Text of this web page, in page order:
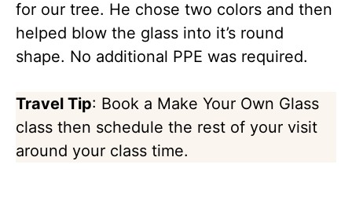
for our tree. He chose two colors and then
helped blow the glass into it’s round
shape. No additional PPE was required.
Travel Tip: Book a Make Your Own Glass
class then schedule the rest of your visit
around your class time.